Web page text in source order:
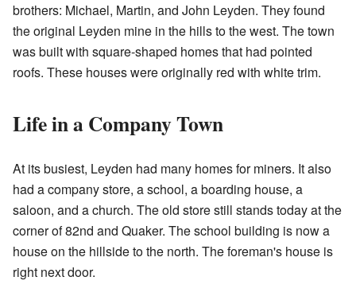
brothers: Michael, Martin, and John Leyden. They found
the original Leyden mine in the hills to the west. The town
was built with square-shaped homes that had pointed
roofs. These houses were originally red with white trim.
Life in a Company Town
At its busiest, Leyden had many homes for miners. It also
had a company store, a school, a boarding house, a
saloon, and a church. The old store still stands today at the
corner of 82nd and Quaker. The school building is now a
house on the hillside to the north. The foreman's house is
right next door.